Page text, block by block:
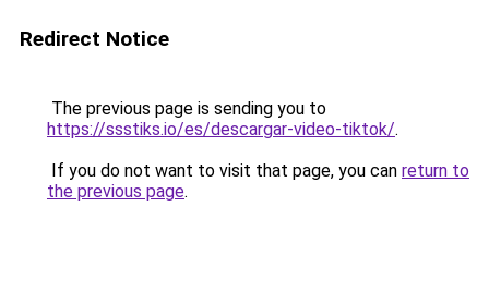
Redirect Notice
The previous page is sending you to
https://ssstiks.io/es/descargar-video-tiktok/.
If you do not want to visit that page, you can return to
the previous page.